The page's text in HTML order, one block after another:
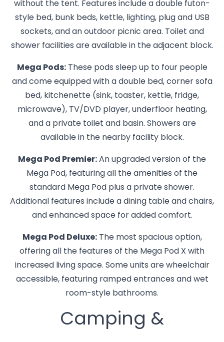
without the tent. Features include a double futon-
style bed, bunk beds, kettle, lighting, plug and USB
sockets, and an outdoor picnic area. Toilet and
shower facilities are available in the adjacent block.
Mega Pods:These pods sleep up to four people
and come equipped with a double bed, corner sofa
bed, kitchenette (sink, toaster, kettle, fridge,
microwave), TV/DVD player, underfloor heating,
and a private toilet and basin. Showers are
available in the nearby facility block.
Mega Pod Premier: An upgraded version of the
Mega Pod, featuring all the amenities of the
standard Mega Pod plus a private shower.
Additional features include a dining table and chairs,
and enhanced space for added comfort.
Mega Pod Deluxe:The most spacious option,
offering all the features of the Mega Pod X with
increased living space. Some units are wheelchair
accessible, featuring ramped entrances and wet
room-style bathrooms.
Camping &